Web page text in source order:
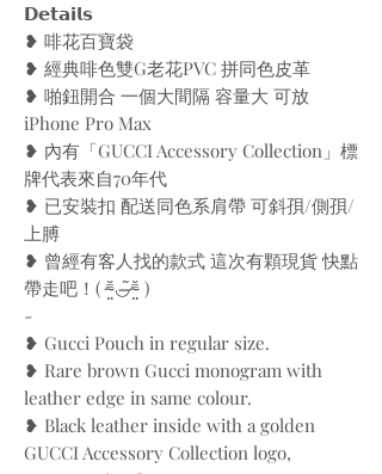
𝗗𝗲𝘁𝗮𝗶𝗹𝘀
❥ 啡花百寶袋
❥ 經典啡色雙G老花PVC 拼同色皮革
❥ 啪鈕開合 一個大間隔 容量大 可放
iPhone Pro Max
❥ 內有「GUCCI Accessory Collection」標
牌代表來自70年代
❥ 已安裝扣 配送同色系肩帶 可斜孭/側孭/
上膊
❥ 曾經有客人找的款式 這次有顆現貨 快點
帶走吧！( ⁼̴̤̆◡̶͂⁼̴̤̆ )
-
❥ Gucci Pouch in regular size.
❥ Rare brown Gucci monogram with
leather edge in same colour.
❥ Black leather inside with a golden
GUCCI Accessory Collection logo,